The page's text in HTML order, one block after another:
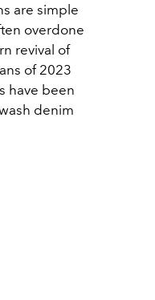
are simple
overdone
revival of
of 2023
have been
denim